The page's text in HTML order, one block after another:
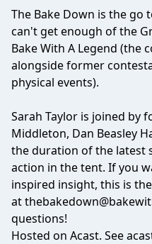
The Bake Down is the
can't get enough of the
Bake With A Legend (the
alongside former
physical events).
Sarah Taylor is joined by
Middleton, Dan Beasley
the duration of the latest
action in the tent. If you
inspired insight, this is
at
questions!
Hosted on Acast. See